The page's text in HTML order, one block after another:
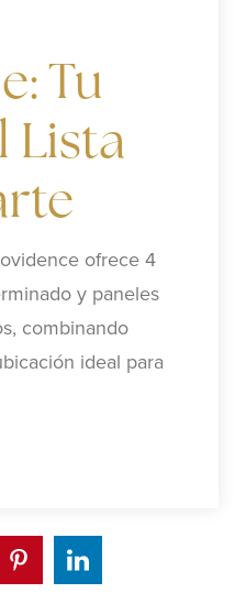
Tu
Lista
ofrece 4
y paneles
combinando
ideal para